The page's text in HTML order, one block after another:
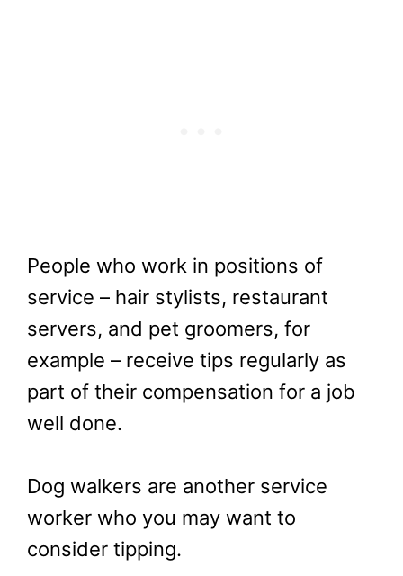
People who work in positions of
service – hair stylists, restaurant
servers, and pet groomers, for
example – receive tips regularly as
part of their compensation for a job
well done.
Dog walkers are another service
worker who you may want to
consider tipping.